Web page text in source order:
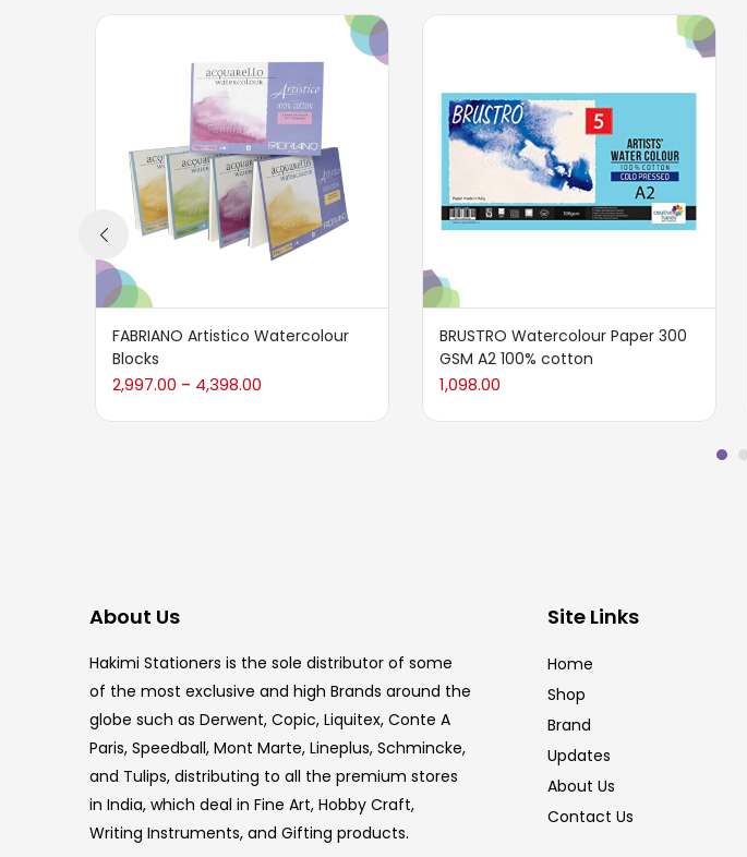
FABRIANO Artistico Watercolour
Blocks
2,997.00 – 4,398.00
BRUSTRO Watercolour Paper 300
GSM A2 100% cotton
1,098.00
About Us
Hakimi Stationers is the sole distributor of some
of the most exclusive and high Brands around the
globe such as Derwent, Copic, Liquitex, Conte A
Paris, Speedball, Mont Marte, Lineplus, Schmincke,
and Tulips, distributing to all the premium stores
in India, which deal in Fine Art, Hobby Craft,
Writing Instruments, and Gifting products.
Site Links
Home
Shop
Brand
Updates
About Us
Contact Us